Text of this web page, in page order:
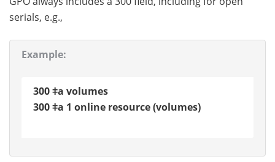
serials, e.g.,
Example:
300 ǂa volumes
300 ǂa 1 online resource (volumes)